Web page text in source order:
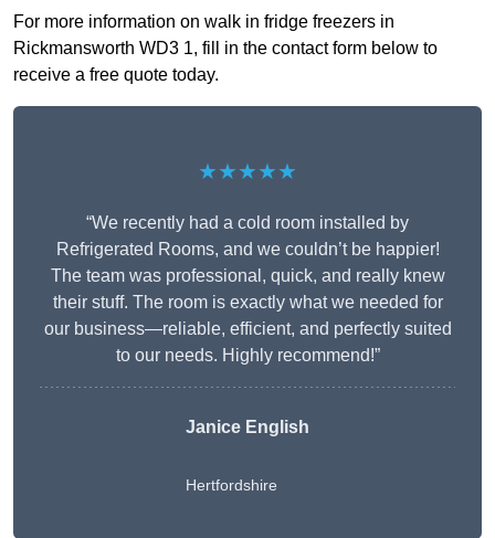
For more information on walk in fridge freezers in
Rickmansworth WD3 1, fill in the contact form below to
receive a free quote today.
★★★★★
“We recently had a cold room installed by
Refrigerated Rooms, and we couldn’t be happier!
The team was professional, quick, and really knew
their stuff. The room is exactly what we needed for
our business—reliable, efficient, and perfectly suited
to our needs. Highly recommend!”
Janice English
Hertfordshire